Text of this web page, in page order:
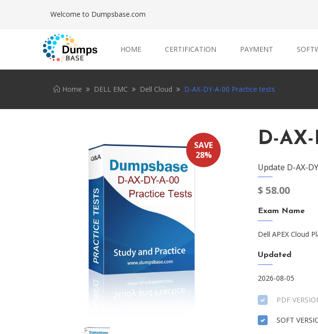
Welcome to Dumpsbase.com
HOME CERTIFICATION PAYMENT
Home DELL EMC Dell Cloud D-AX-DY-A-00 Practice tests
SAVE
28%
D-
Update D-AX-
$ 58.00
Exam Name
Dell APEX Cloud
Updated
2026-08-05
PDF
SOFT